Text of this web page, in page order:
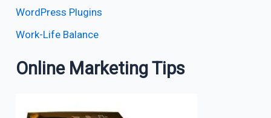
WordPress Plugins
Work-Life Balance
Online Marketing Tips